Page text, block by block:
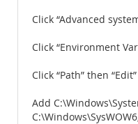
Click “Advanced
Click “Environment
Click “Path” then “Edit”
Add